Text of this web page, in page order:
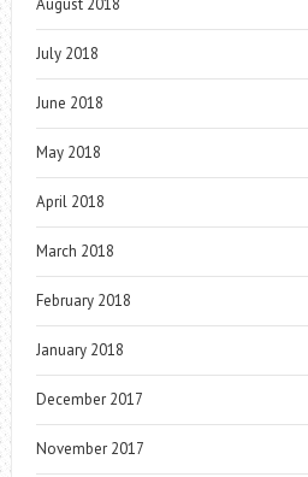
July 2018
June 2018
May 2018
April 2018
March 2018
February 2018
January 2018
December 2017
November 2017